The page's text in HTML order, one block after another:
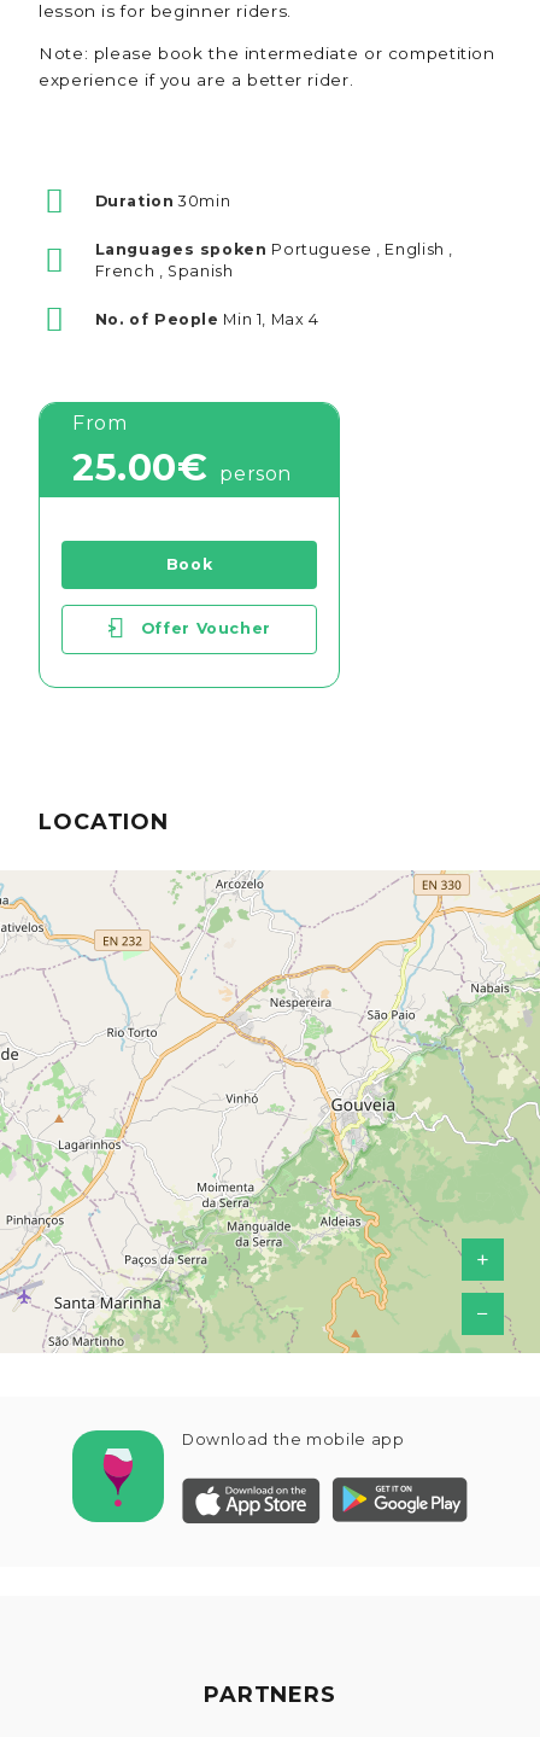
lesson is for beginner riders.
Note: please book the intermediate or competition
experience if you are a better rider.
Duration 30min
Languages spoken Portuguese , English ,
French , Spanish
No. of People Min 1, Max 4
From
25.00€ person
Book
> Offer Voucher
LOCATION
+
−
Download the mobile app
PARTNERS